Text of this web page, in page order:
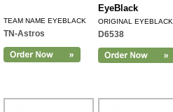
TEAM NAME EYEBLACK
TN-Astros
EyeBlack
ORIGINAL EYEBLACK
D6538